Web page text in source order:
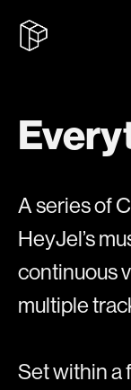
A series of
HeyJel’s
continuous
multiple
Set within a